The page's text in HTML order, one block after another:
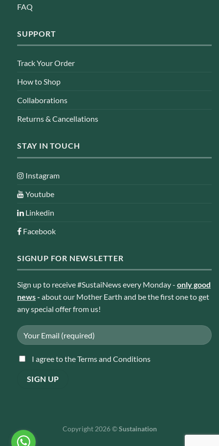
FAQ
SUPPORT
Track Your Order
How to Shop
Collaborations
Returns & Cancellations
STAY IN TOUCH
Instagram
Youtube
Linkedin
Facebook
SIGNUP FOR NEWSLETTER
Sign up to receive #SustaiNews every Monday - only good
news- about our Mother Earth and be the first one to get
any special offer from us!
I agree to the Terms and Conditions
Copyright 2026 ©Sustaination